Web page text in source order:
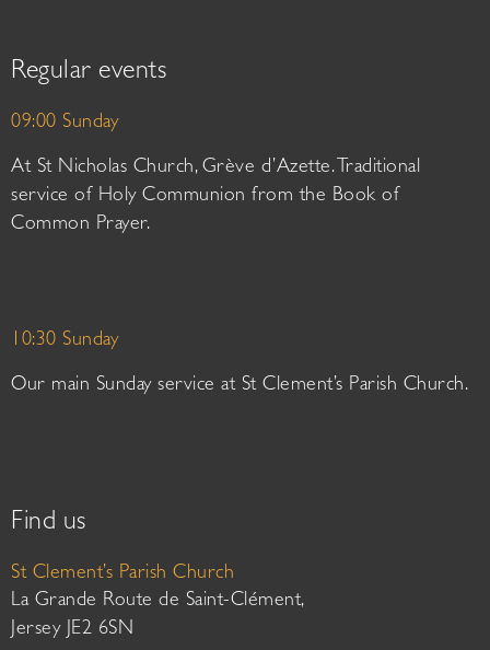
Regular events
09:00 Sunday
At St Nicholas Church, Grève d’Azette. Traditional
service of Holy Communion from the Book of
Common Prayer.
10:30 Sunday
Our main Sunday service at St Clement’s Parish Church.
Find us
St Clement’s Parish Church
La Grande Route de Saint-Clément,
Jersey JE2 6SN